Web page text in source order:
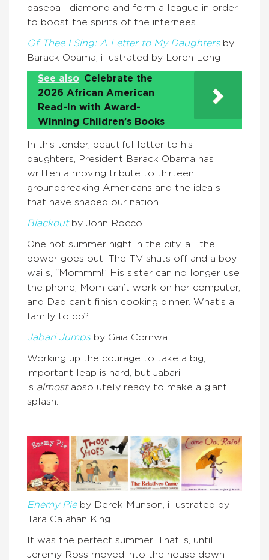
baseball diamond and form a league in order
to boost the spirits of the internees.
Of Thee I Sing: A Letter to My Daughtersby
Barack Obama, illustrated by Loren Long
See also Celebrate the
2026 African American
Read-In with Award-
Winning Children’s Books
In this tender, beautiful letter to his
daughters, President Barack Obama has
written a moving tribute to thirteen
groundbreaking Americans and the ideals
that have shaped our nation.
Blackout by John Rocco
One hot summer night in the city, all the
power goes out. The TV shuts off and a boy
wails, “Mommm!” His sister can no longer use
the phone, Mom can’t work on her computer,
and Dad can’t finish cooking dinner. What’s a
family to do?
Jabari Jumpsby Gaia Cornwall
Working up the courage to take a big,
important leap is hard, but Jabari
is almostabsolutely ready to make a giant
splash.
Enemy Pieby Derek Munson, illustrated by
Tara Calahan King
It was the perfect summer. That is, until
Jeremy Ross moved into the house down